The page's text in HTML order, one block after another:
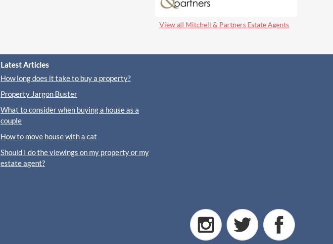
View all Mitchell & Partners Estate Agents
Latest Articles
How long does it take to buy a property?
Property Jargon Buster
What to consider when buying a house as a
couple
How to move house with a cat
Should I do the viewings on my property or my
estate agent?